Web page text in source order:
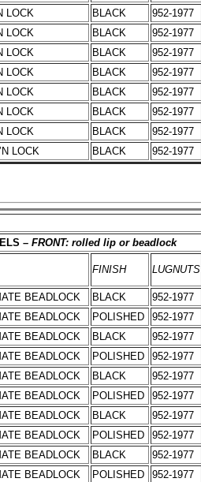
LOCK BLACK 952-1977
LOCK BLACK 952-1977
LOCK BLACK 952-1977
LOCK BLACK 952-1977
LOCK BLACK 952-1977
LOCK BLACK 952-1977
LOCK BLACK 952-1977
LOCK BLACK 952-1977
– FRONT: rolled lip or beadlock
FINISH LUGNUTS
BEADLOCK BLACK 952-1977
BEADLOCK POLISHED 952-1977
BEADLOCK BLACK 952-1977
BEADLOCK POLISHED 952-1977
BEADLOCK BLACK 952-1977
BEADLOCK POLISHED 952-1977
BEADLOCK BLACK 952-1977
BEADLOCK POLISHED 952-1977
BEADLOCK BLACK 952-1977
BEADLOCK POLISHED 952-1977